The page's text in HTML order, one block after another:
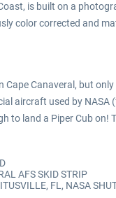
is built on a
color corrected and
Cape Canaveral, but
aircraft used by NASA
to land a Piper Cub on!
AFS SKID STRIP
FL, NASA